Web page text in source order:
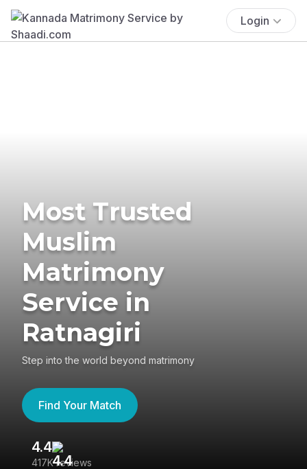
Login
Most Trusted
Muslim
Matrimony
Service in
Ratnagiri
Step into the world beyond matrimony
Find Your Match
4.4
417K reviews